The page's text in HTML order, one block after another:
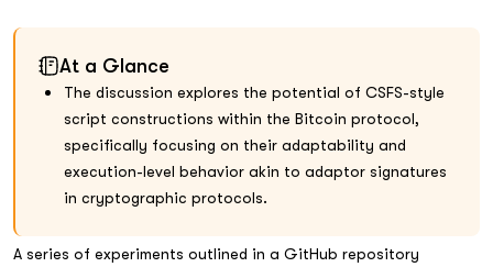
At a Glance
The discussion explores the potential of CSFS-style
script constructions within the Bitcoin protocol,
specifically focusing on their adaptability and
execution-level behavior akin to adaptor signatures
in cryptographic protocols.
A series of experiments outlined in a GitHub repository